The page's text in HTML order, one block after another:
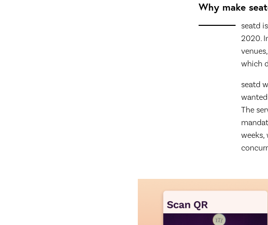
Why make
seatd
2020.
which
seatd
The
weeks,